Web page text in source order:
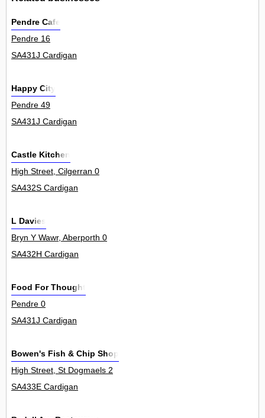
Pendre Cafe
Pendre 16
SA431J Cardigan
Happy City
Pendre 49
SA431J Cardigan
Castle Kitchen
High Street, Cilgerran 0
SA432S Cardigan
L Davies
Bryn Y Wawr, Aberporth 0
SA432H Cardigan
Food For Thought
Pendre 0
SA431J Cardigan
Bowen's Fish & Chip Shop
High Street, St Dogmaels 2
SA433E Cardigan